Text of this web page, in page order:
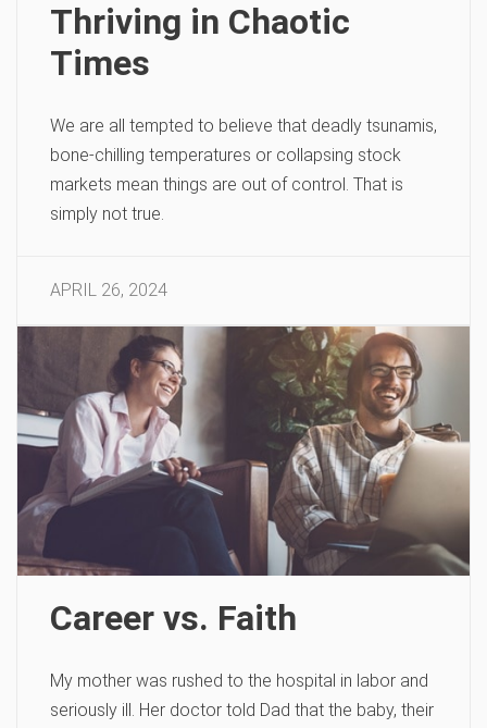
Thriving in Chaotic
Times
We are all tempted to believe that deadly tsunamis,
bone-chilling temperatures or collapsing stock
markets mean things are out of control. That is
simply not true.
APRIL 26, 2024
Career vs. Faith
My mother was rushed to the hospital in labor and
seriously ill. Her doctor told Dad that the baby, their